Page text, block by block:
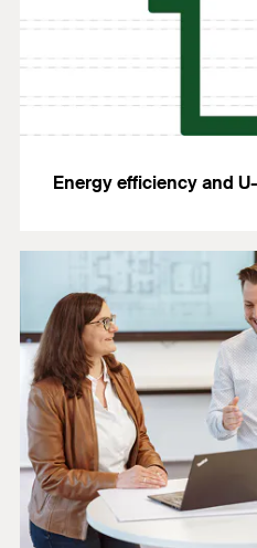
Energy efficiency and